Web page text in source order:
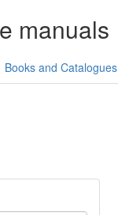
manuals
Books and Catalogues